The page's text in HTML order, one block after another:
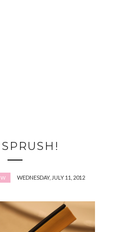
WEDNESDAY, JULY 11, 2012